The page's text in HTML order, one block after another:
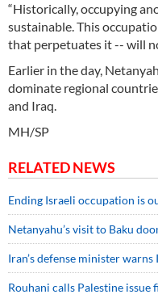
“Historically, occupying
sustainable. This
that perpetuates it -- will
Earlier in the day,
dominate regional
and Iraq.
MH/SP
RELATED NEWS
Ending Israeli occupation is
Netanyahu’s visit to Baku
Iran’s defense minister warns
Rouhani calls Palestine